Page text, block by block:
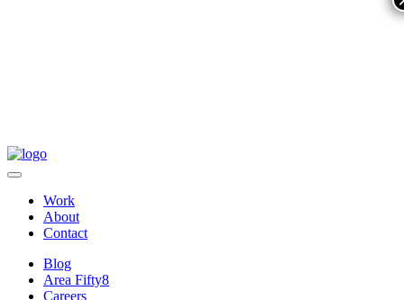
Work
About
Contact
Blog
Area Fifty8
Careers